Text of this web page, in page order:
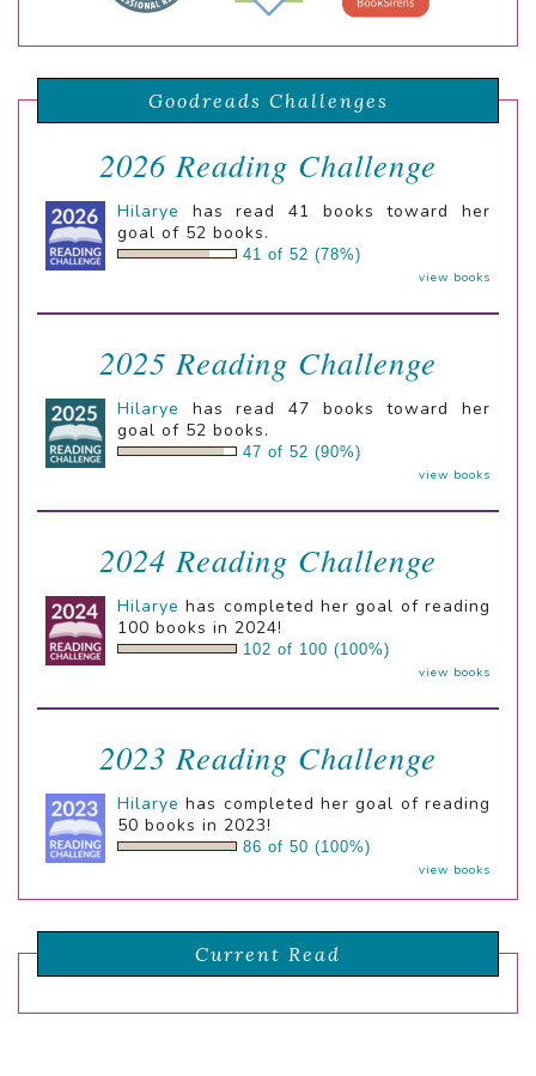
Goodreads Challenges
2026 Reading Challenge
Hilarye
has read 41 books toward her
goal of 52 books.
41 of 52 (78%)
view books
2025 Reading Challenge
Hilarye
has read 47 books toward her
goal of 52 books.
47 of 52 (90%)
view books
2024 Reading Challenge
Hilarye has completed her goal of reading
100 books in 2024!
102 of 100 (100%)
view books
2023 Reading Challenge
Hilarye has completed her goal of reading
50 books in 2023!
86 of 50 (100%)
view books
Current Read